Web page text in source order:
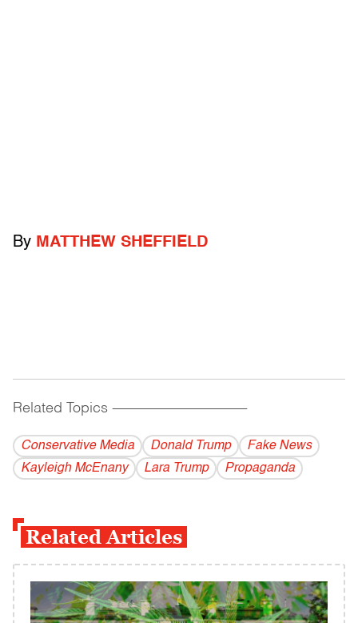
By MATTHEW SHEFFIELD
Related Topics ------------------------------------------
Conservative Media Donald Trump
Fake News
Kayleigh McEnany
Lara Trump Propaganda
Related Articles